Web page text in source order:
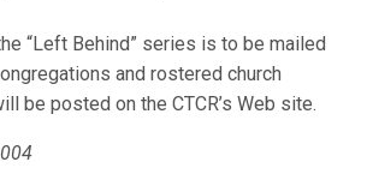
“Left Behind” series is to be mailed
and rostered church
be posted on the CTCR’s Web site.